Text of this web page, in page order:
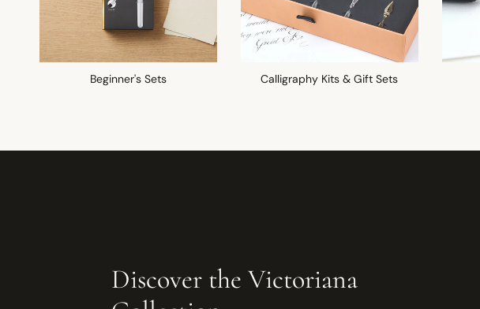
Beginner's Sets Calligraphy Kits & Gift Sets
Discover the Victoriana